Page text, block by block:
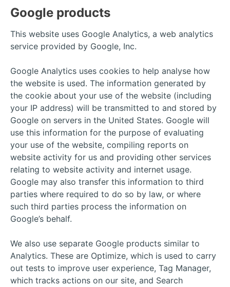
Google products
This website uses Google Analytics, a web analytics
service provided by Google, Inc.
Google Analytics uses cookies to help analyse how
the website is used. The information generated by
the cookie about your use of the website (including
your IP address) will be transmitted to and stored by
Google on servers in the United States. Google will
use this information for the purpose of evaluating
your use of the website, compiling reports on
website activity for us and providing other services
relating to website activity and internet usage.
Google may also transfer this information to third
parties where required to do so by law, or where
such third parties process the information on
Google’s behalf.
We also use separate Google products similar to
Analytics. These are Optimize, which is used to carry
out tests to improve user experience, Tag Manager,
which tracks actions on our site, and Search